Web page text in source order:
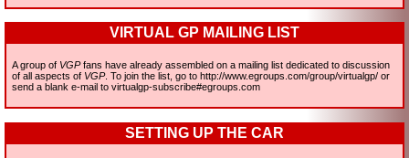
VIRTUAL GP MAILING LIST
A group of VGPfans have already assembled on a mailing list dedicated to discussion
of all aspects of VGP. To join the list, go to http://www.egroups.com/group/virtualgp/ or
send a blank e-mail to virtualgp-subscribe#egroups.com
SETTING UP THE CAR